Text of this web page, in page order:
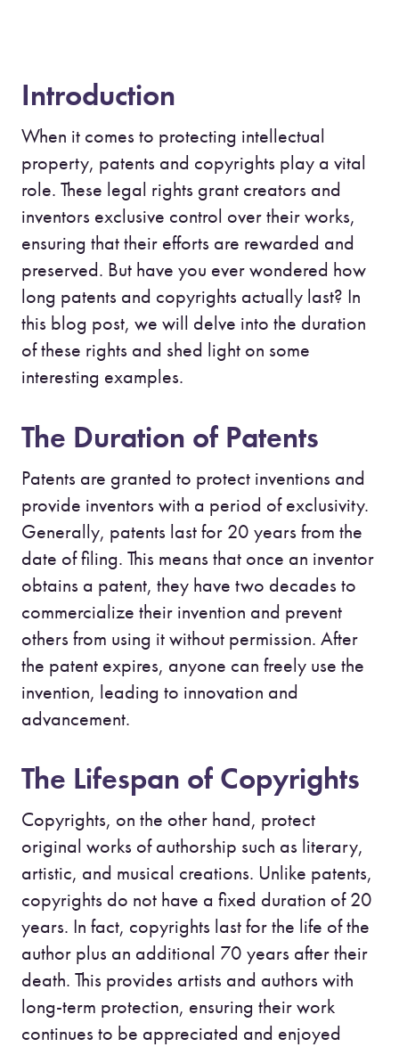
Introduction
When it comes to protecting intellectual
property, patents and copyrights play a vital
role. These legal rights grant creators and
inventors exclusive control over their works,
ensuring that their efforts are rewarded and
preserved. But have you ever wondered how
long patents and copyrights actually last? In
this blog post, we will delve into the duration
of these rights and shed light on some
interesting examples.
The Duration of Patents
Patents are granted to protect inventions and
provide inventors with a period of exclusivity.
Generally, patents last for 20 years from the
date of filing. This means that once an inventor
obtains a patent, they have two decades to
commercialize their invention and prevent
others from using it without permission. After
the patent expires, anyone can freely use the
invention, leading to innovation and
advancement.
The Lifespan of Copyrights
Copyrights, on the other hand, protect
original works of authorship such as literary,
artistic, and musical creations. Unlike patents,
copyrights do not have a fixed duration of 20
years. In fact, copyrights last for the life of the
author plus an additional 70 years after their
death. This provides artists and authors with
long-term protection, ensuring their work
continues to be appreciated and enjoyed